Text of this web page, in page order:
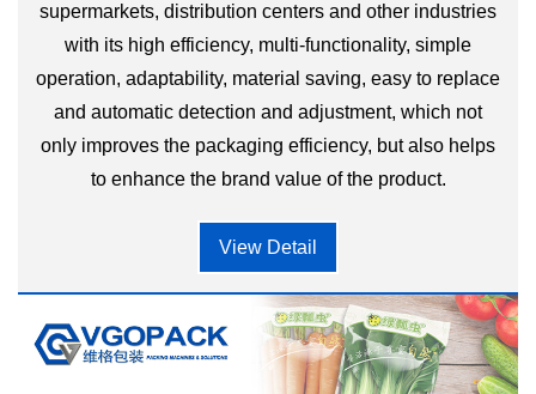
supermarkets, distribution centers and other industries
with its high efficiency, multi-functionality, simple
operation, adaptability, material saving, easy to replace
and automatic detection and adjustment, which not
only improves the packaging efficiency, but also helps
to enhance the brand value of the product.
View Detail